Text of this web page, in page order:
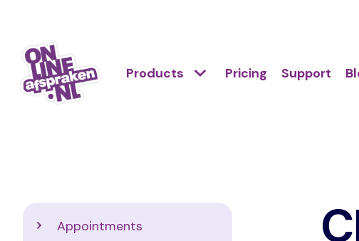
main
content
links
Hoofdnavigatie
Primair
Products Pricing Support
Appointments